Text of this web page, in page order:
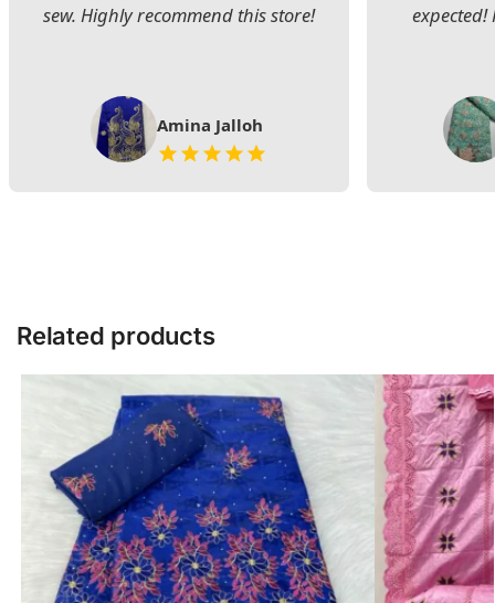
sew. Highly recommend this store!
Amina Jalloh
expected!
Related products